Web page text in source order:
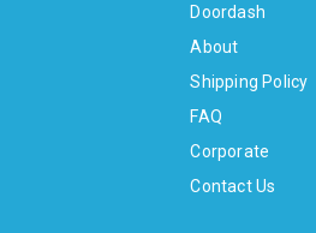
Doordash
About
Shipping Policy
FAQ
Corporate
Contact Us